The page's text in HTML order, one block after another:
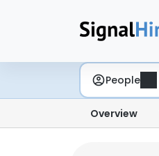
People
Overview